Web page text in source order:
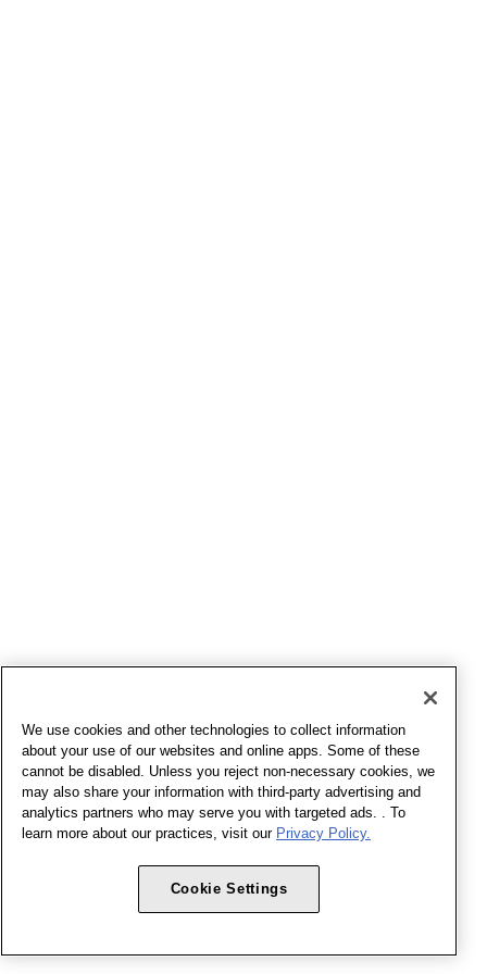
We use cookies and other technologies to collect information
about your use of our websites and online apps. Some of these
cannot be disabled. Unless you reject non-necessary cookies, we
may also share your information with third-party advertising and
analytics partners who may serve you with targeted ads. . To
learn more about our practices, visit our Privacy Policy.
Cookie Settings